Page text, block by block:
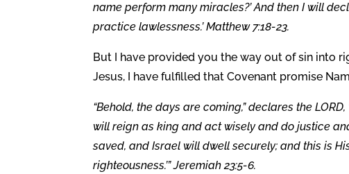
name perform many miracles?’ And then I will
practice lawlessness.’ Matthew 7:18-23.
But I have provided you the way out of sin into
Jesus, I have fulfilled that Covenant promise
“Behold, the days are coming,” declares the
will reign as king and act wisely and do justice
saved, and Israel will dwell securely; and this is
righteousness.’” Jeremiah 23:5-6.